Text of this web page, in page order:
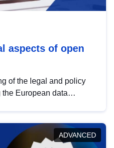
aspects of open
of the legal and policy
European data
in this policy
and promoting the
ADVANCED